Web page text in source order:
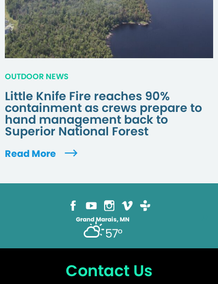
OUTDOOR NEWS
Little Knife Fire reaches 90%
containment as crews prepare to
hand management back to
Superior National Forest
Read More
Grand Marais, MN
57°
Contact Us